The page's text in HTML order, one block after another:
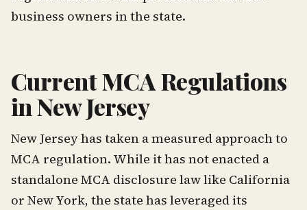
business owners in the state.
Current MCA Regulations
in New Jersey
New Jersey has taken a measured approach to
MCA regulation. While it has not enacted a
standalone MCA disclosure law like California
or New York, the state has leveraged its